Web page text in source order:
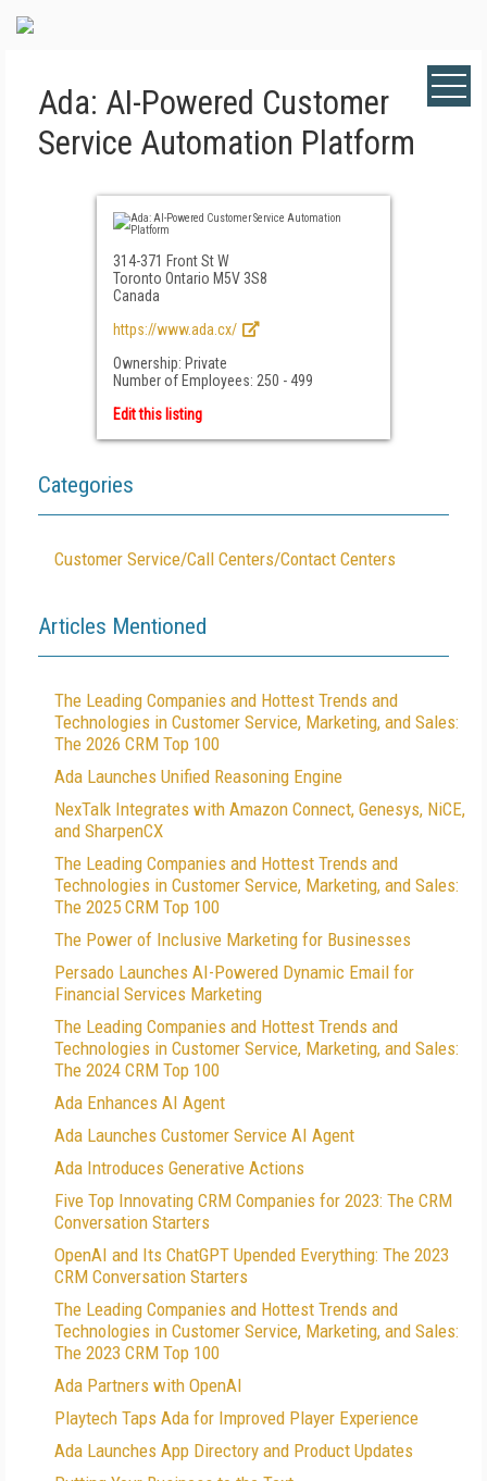
Ada: AI-Powered Customer
Service Automation Platform
314-371 Front St W
Toronto Ontario M5V 3S8
Canada
https://www.ada.cx/
Ownership: Private
Number of Employees: 250 - 499
Edit this listing
Categories
Customer Service/Call Centers/Contact Centers
Articles Mentioned
The Leading Companies and Hottest Trends and
Technologies in Customer Service, Marketing, and Sales:
The 2026 CRM Top 100
Ada Launches Unified Reasoning Engine
NexTalk Integrates with Amazon Connect, Genesys, NiCE,
and SharpenCX
The Leading Companies and Hottest Trends and
Technologies in Customer Service, Marketing, and Sales:
The 2025 CRM Top 100
The Power of Inclusive Marketing for Businesses
Persado Launches AI-Powered Dynamic Email for
Financial Services Marketing
The Leading Companies and Hottest Trends and
Technologies in Customer Service, Marketing, and Sales:
The 2024 CRM Top 100
Ada Enhances AI Agent
Ada Launches Customer Service AI Agent
Ada Introduces Generative Actions
Five Top Innovating CRM Companies for 2023: The CRM
Conversation Starters
OpenAI and Its ChatGPT Upended Everything: The 2023
CRM Conversation Starters
The Leading Companies and Hottest Trends and
Technologies in Customer Service, Marketing, and Sales:
The 2023 CRM Top 100
Ada Partners with OpenAI
Playtech Taps Ada for Improved Player Experience
Ada Launches App Directory and Product Updates